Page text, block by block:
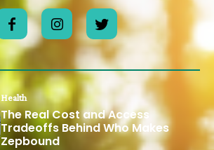
Health
The Real Cost and Access
Tradeoffs Behind Who Makes
Zepbound